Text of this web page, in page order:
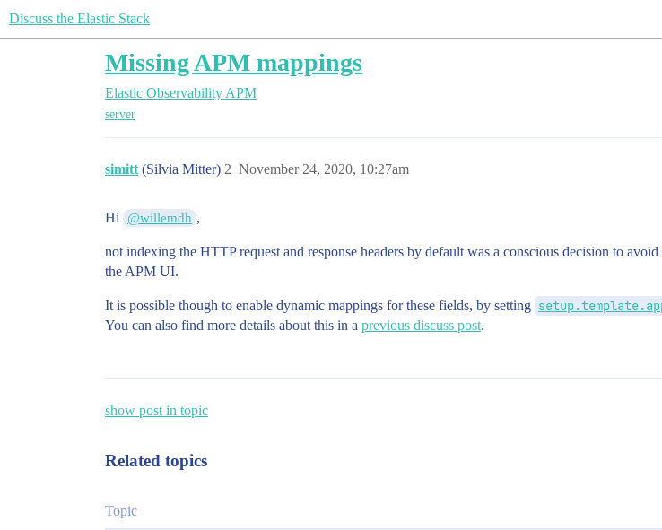
Discuss the Elastic Stack
Missing APM mappings
Elastic Observability APM
server
simitt (Silvia Mitter) November 24, 2020, 10:27am
2
Hi @willemdh ,
not indexing the HTTP request and response headers by default was a conscious decision to
the APM UI.
It is possible though to enable dynamic mappings for these fields, by setting
You can also find more details about this in a previous discuss post.
show post in topic
Related topics
Topic